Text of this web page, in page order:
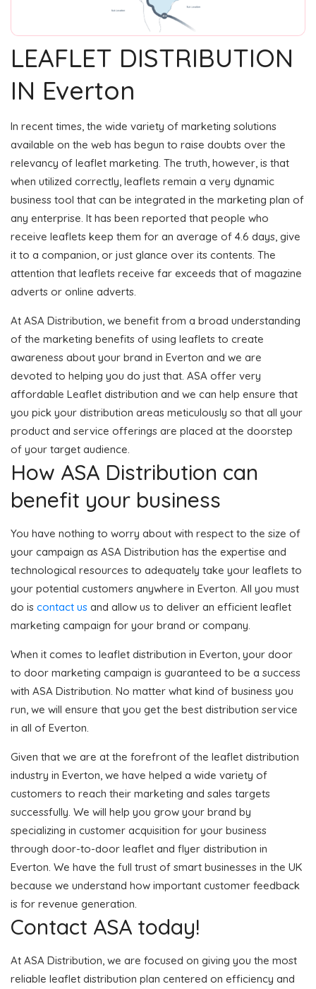
LEAFLET DISTRIBUTION
IN Everton
In recent times, the wide variety of marketing solutions
available on the web has begun to raise doubts over the
relevancy of leaflet marketing. The truth, however, is that
when utilized correctly, leaflets remain a very dynamic
business tool that can be integrated in the marketing plan of
any enterprise. It has been reported that people who
receive leaflets keep them for an average of 4.6 days, give
it to a companion, or just glance over its contents. The
attention that leaflets receive far exceeds that of magazine
adverts or online adverts.
At ASA Distribution, we benefit from a broad understanding
of the marketing benefits of using leaflets to create
awareness about your brand in Everton and we are
devoted to helping you do just that. ASA offer very
affordable Leaflet distribution and we can help ensure that
you pick your distribution areas meticulously so that all your
product and service offerings are placed at the doorstep
of your target audience.
How ASA Distribution can
benefit your business
You have nothing to worry about with respect to the size of
your campaign as ASA Distribution has the expertise and
technological resources to adequately take your leaflets to
your potential customers anywhere in Everton. All you must
do is contact us and allow us to deliver an efficient leaflet
marketing campaign for your brand or company.
When it comes to leaflet distribution in Everton, your door
to door marketing campaign is guaranteed to be a success
with ASA Distribution. No matter what kind of business you
run, we will ensure that you get the best distribution service
in all of Everton.
Given that we are at the forefront of the leaflet distribution
industry in Everton, we have helped a wide variety of
customers to reach their marketing and sales targets
successfully. We will help you grow your brand by
specializing in customer acquisition for your business
through door-to-door leaflet and flyer distribution in
Everton. We have the full trust of smart businesses in the UK
because we understand how important customer feedback
is for revenue generation.
Contact ASA today!
At ASA Distribution, we are focused on giving you the most
reliable leaflet distribution plan centered on efficiency and